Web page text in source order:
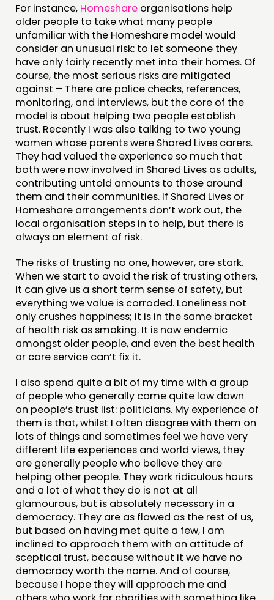
NEWS
FOLLOW US
For instance, Homeshare organisations help
older people to take what many people
unfamiliar with the Homeshare model would
consider an unusual risk: to let someone they
have only fairly recently met into their homes. Of
course, the most serious risks are mitigated
against – There are police checks, references,
monitoring, and interviews, but the core of the
model is about helping two people establish
trust. Recently I was also talking to two young
women whose parents were Shared Lives carers.
They had valued the experience so much that
both were now involved in Shared Lives as adults,
contributing untold amounts to those around
them and their communities. If Shared Lives or
Homeshare arrangements don’t work out, the
local organisation steps in to help, but there is
always an element of risk.
The risks of trusting no one, however, are stark.
When we start to avoid the risk of trusting others,
it can give us a short term sense of safety, but
everything we value is corroded. Loneliness not
only crushes happiness; it is in the same bracket
of health risk as smoking. It is now endemic
amongst older people, and even the best health
or care service can’t fix it.
I also spend quite a bit of my time with a group
of people who generally come quite low down
on people’s trust list: politicians. My experience of
them is that, whilst I often disagree with them on
lots of things and sometimes feel we have very
different life experiences and world views, they
are generally people who believe they are
helping other people. They work ridiculous hours
and a lot of what they do is not at all
glamourous, but is absolutely necessary in a
democracy. They are as flawed as the rest of us,
but based on having met quite a few, I am
inclined to approach them with an attitude of
sceptical trust, because without it we have no
democracy worth the name. And of course,
because I hope they will approach me and